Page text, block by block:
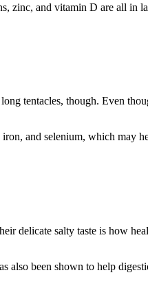
zinc, and vitamin D are all in
tentacles, though. Even
and selenium, which may
delicate salty taste is how
also been shown to help